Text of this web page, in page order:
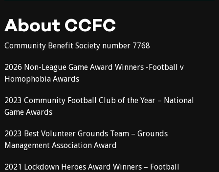
About CCFC
Community Benefit Society number 7768
2026 Non-League Game Award Winners -Football v
Homophobia Awards
2023 Community Football Club of the Year – National
Game Awards
2023 Best Volunteer Grounds Team – Grounds
Management Association Award
2021 Lockdown Heroes Award Winners – Football